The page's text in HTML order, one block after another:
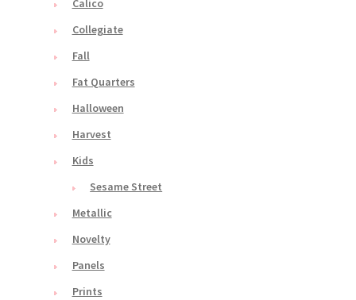
Calico
Collegiate
Fall
Fat Quarters
Halloween
Harvest
Kids
Sesame Street
Metallic
Novelty
Panels
Prints